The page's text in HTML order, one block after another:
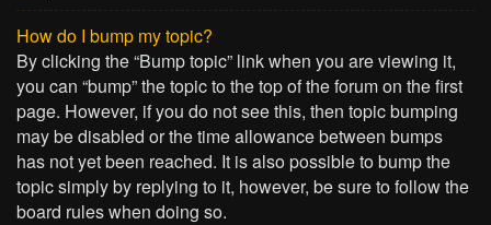
How do I bump my topic?
By clicking the “Bump topic” link when you are viewing it,
you can “bump” the topic to the top of the forum on the first
page. However, if you do not see this, then topic bumping
may be disabled or the time allowance between bumps
has not yet been reached. It is also possible to bump the
topic simply by replying to it, however, be sure to follow the
board rules when doing so.